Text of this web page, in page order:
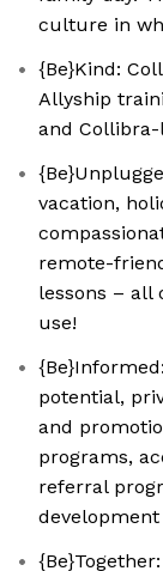
culture in
{Be}Kind:
Allyship
and
vacation,
remote-
lessons – all
use!
potential,
and
programs,
referral